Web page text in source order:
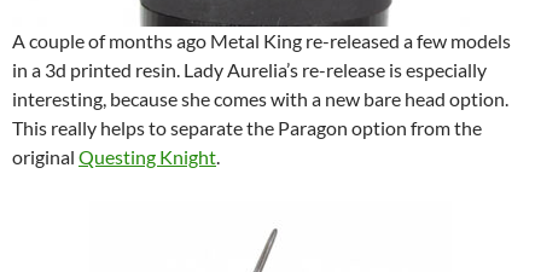
A couple of months ago Metal King re-released a few models
in a 3d printed resin. Lady Aurelia’s re-release is especially
interesting, because she comes with a new bare head option.
This really helps to separate the Paragon option from the
original Questing Knight.